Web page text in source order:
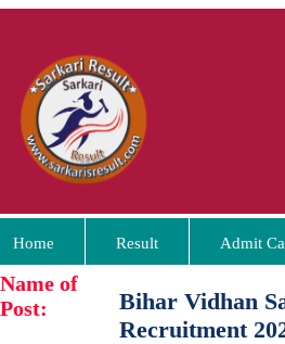
Home Result Admit
Name of
Post:
Bihar Vidhan
Recruitment